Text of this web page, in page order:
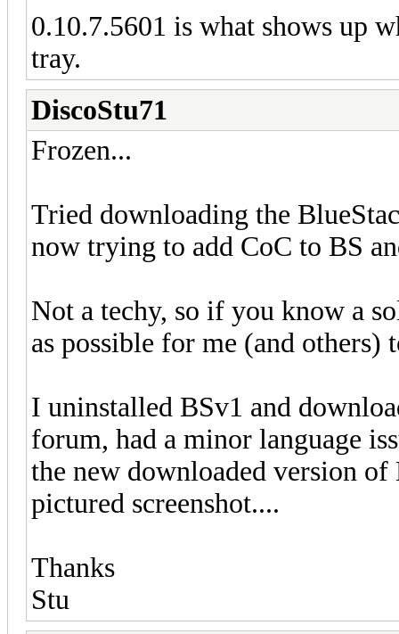
0.10.7.5601 is what shows up
tray.
DiscoStu71
Frozen...
Tried downloading the
now trying to add CoC to BS
Not a techy, so if you know a
as possible for me (and others)
I uninstalled BSv1 and
forum, had a minor language
the new downloaded version
pictured screenshot....
Thanks
Stu